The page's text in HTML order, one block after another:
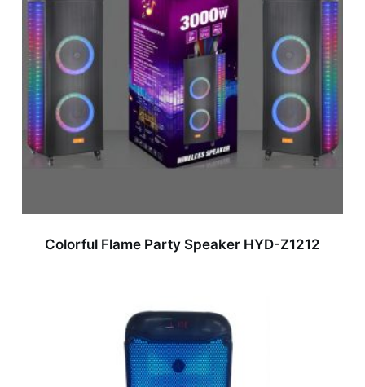
Colorful Flame Party Speaker HYD-Z1212